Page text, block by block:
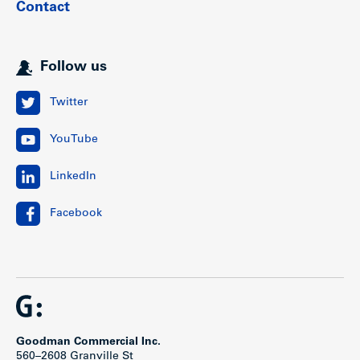
Contact
Follow us
Twitter
YouTube
LinkedIn
Facebook
Goodman Commercial Inc.
560–2608 Granville St